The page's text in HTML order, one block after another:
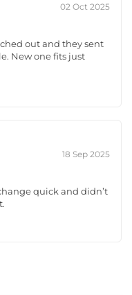
02 Oct 2025
out and they sent
New one fits just
18 Sep 2025
quick and didn’t